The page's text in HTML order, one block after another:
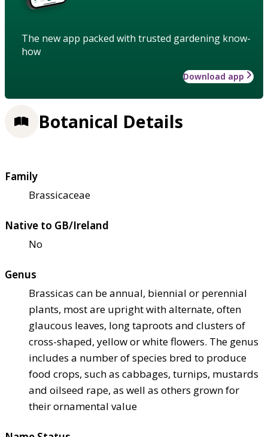
The new app packed with trusted gardening know-
how
Download app
Botanical Details
Family
Brassicaceae
Native to GB/Ireland
No
Genus
Brassicas can be annual, biennial or perennial
plants, most are upright with alternate, often
glaucous leaves, long taproots and clusters of
cross-shaped, yellow or white flowers. The genus
includes a number of species bred to produce
food crops, such as cabbages, turnips, mustards
and oilseed rape, as well as others grown for
their ornamental value